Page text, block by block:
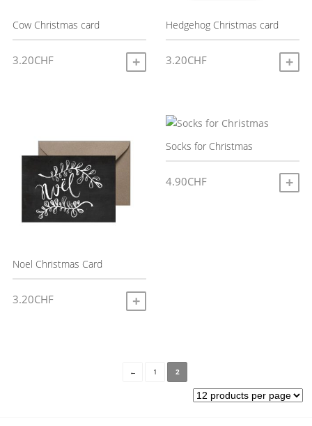
Cow Christmas card
3.20CHF ADD TO CART
Hedgehog Christmas card
3.20CHF
Noel Christmas Card
3.20CHF
Socks for Christmas
4.90CHF
← 1 2